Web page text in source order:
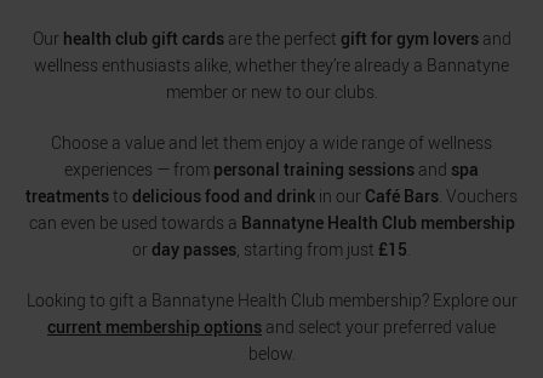
Our health club gift cardsare the perfect gift for gym loversand
wellness enthusiasts alike, whether they’re already a Bannatyne
member or new to our clubs.
Choose a value and let them enjoy a wide range of wellness
experiences — from personal training sessions and spa
treatmentsto delicious food and drink in our Café Bars. Vouchers
can even be used towards a Bannatyne Health Club membership
or day passes, starting from just £15.
Looking to gift a Bannatyne Health Club membership? Explore our
current membership options and select your preferred value
below.